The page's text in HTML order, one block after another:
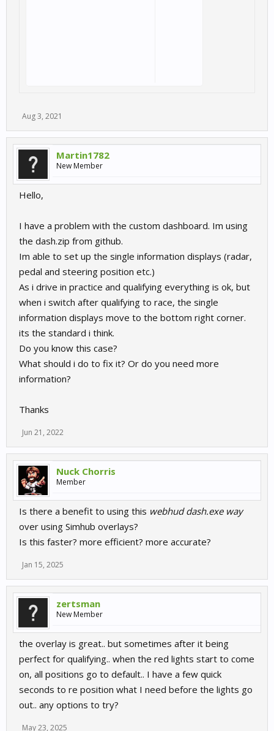
Aug 3, 2021
Martin1782
New Member
Hello,
I have a problem with the custom dashboard. Im using
the dash.zip from github.
Im able to set up the single information displays (radar,
pedal and steering position etc.)
As i drive in practice and qualifying everything is ok, but
when i switch after qualifying to race, the single
information displays move to the bottom right corner.
its the standard i think.
Do you know this case?
What should i do to fix it? Or do you need more
information?
Thanks
Jun 21, 2022
Nuck Chorris
Member
Is there a benefit to using this webhud dash.exe way
over using Simhub overlays?
Is this faster? more efficient? more accurate?
Jan 15, 2025
zertsman
New Member
the overlay is great.. but sometimes after it being
perfect for qualifying.. when the red lights start to come
on, all positions go to default.. I have a few quick
seconds to re position what I need before the lights go
out.. any options to try?
May 23, 2025